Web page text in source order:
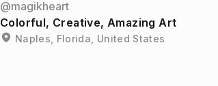
@magikheart
Colorful, Creative, Amazing Art
Naples, Florida, United States